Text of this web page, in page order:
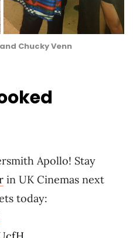
Chucky Venn
Apollo! Stay
in UK Cinemas next
today: